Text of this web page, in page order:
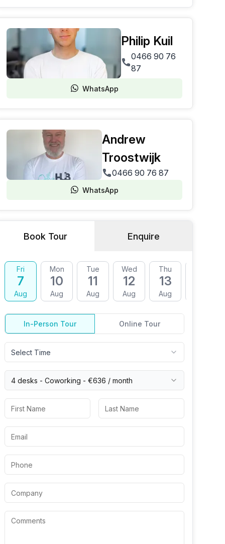
Philip Kuil
0466 90 76
87
WhatsApp
Andrew
Troostwijk
0466 90 76 87
WhatsApp
Book Tour Enquire
Fri
7
Aug
Mon
10
Aug
Tue
11
Aug
Wed
12
Aug
Thu
13
Aug
In-Person Tour Online Tour
Select Time
4 desks - Coworking - €636 / month